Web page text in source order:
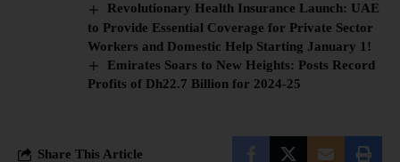
Revolutionary Health Insurance Launch: UAE
to Provide Essential Coverage for Private Sector
Workers and Domestic Help Starting January 1!
Emirates Soars to New Heights: Posts Record
Profits of Dh22.7 Billion for 2024-25
Share This Article